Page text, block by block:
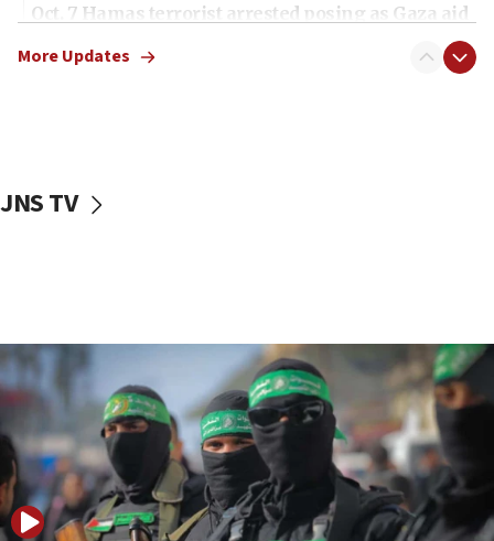
Oct. 7 Hamas terrorist arrested posing as Gaza aid
vessels under Iran blockade
06:55
Palestinians attack Israeli civilians who
accidentally entered Jenin in Samaria
06:50
Uganda approves troop deployment to Gaza
06:25
More Updates
JNS TV